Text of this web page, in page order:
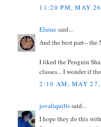
11:20 PM, MAY
Elainesaid...
And the best part-- the
I liked the Penguin
classes... I wonder if
2:10 AM, MAY 27,
jovaliquiltssaid...
I hope they do this